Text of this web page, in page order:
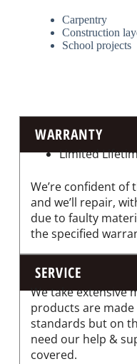
Carpentry
Construction
School projects
WARRANTY
Limited
We’re confident
and we’ll repair,
due to faulty
the specified
SERVICE
We take extensive
products are
standards but on
need our help &
covered.